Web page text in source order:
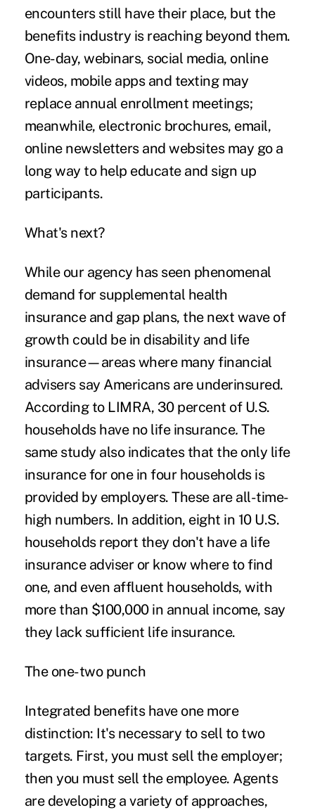
encounters still have their place, but the
benefits industry is reaching beyond them.
One-day, webinars, social media, online
videos, mobile apps and texting may
replace annual enrollment meetings;
meanwhile, electronic brochures, email,
online newsletters and websites may go a
long way to help educate and sign up
participants.
What's next?
While our agency has seen phenomenal
demand for supplemental health
insurance and gap plans, the next wave of
growth could be in disability and life
insurance—areas where many financial
advisers say Americans are underinsured.
According to LIMRA, 30 percent of U.S.
households have no life insurance.The
same study also indicates that the only life
insurance for one in four households is
provided by employers. These are all-time-
high numbers. In addition, eight in 10 U.S.
households report they don't have a life
insurance adviser or know where to find
one, and even affluent households, with
more than $100,000 in annual income, say
they lack sufficient life insurance.
The one-two punch
Integrated benefits have one more
distinction: It's necessary to sell to two
targets. First, you must sell the employer;
then you must sell the employee. Agents
are developing a variety of approaches,